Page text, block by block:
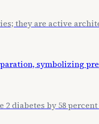
they are active
diabetes by 58